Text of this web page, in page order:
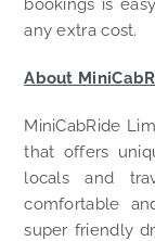
bookings is
any extra cost.
About
MiniCabRide
that offers
locals and
comfortable
super friendly